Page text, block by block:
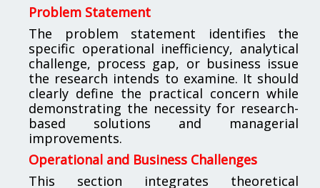
Problem Statement
The problem statement identifies the
specific operational inefficiency, analytical
challenge, process gap, or business issue
the research intends to examine. It should
clearly define the practical concern while
demonstrating the necessity for research-
based solutions and managerial
improvements.
Operational and Business Challenges
This section integrates theoretical